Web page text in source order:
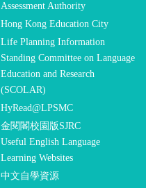
Assessment Authority
Hong Kong Education City
Life Planning Information
Standing Committee on Language
Education and Research
(SCOLAR)
HyRead@LPSMC
金閱閣校園版SJRC
Useful English Language
Learning Websites
中文自學資源